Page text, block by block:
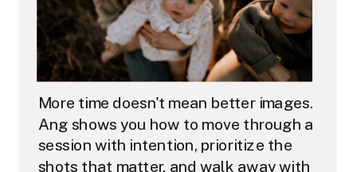
More time doesn't mean better images.
Ang shows you how to move through a
session with intention, prioritize the
shots that matter, and walk away with